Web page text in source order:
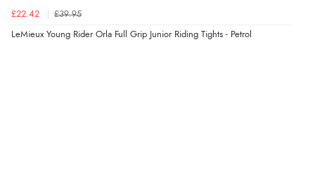
£22.42 £39.95
LeMieux Young Rider Orla Full Grip Junior Riding Tights - Petrol